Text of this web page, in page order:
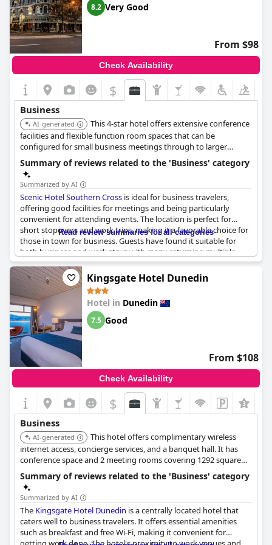
8.2 Very Good
From $98
Check Availability
$
Business
AI-generated
This 4-star hotel offers extensive conference
facilities and flexible function room spaces that can be
configured for small business meetings through to larger
gatherings. It has multiple restaurants, various room types
(including suites with kitchenettes), and an on-site fitness
center.
Summary of reviews related to the 'Business' category
Summarized by AI
Scenic Hotel Southern Cross is ideal for business travelers,
offering good facilities for meetings and being particularly
convenient for attending events. The location is perfect for
short stopovers and work trips, making it a favorable choice for
those in town for business. Guests have found it suitable for
both business and work stays with many returning multiple
times for such purposes. Rooms are noted for being warm,
spacious and providing good value for a work stay. While the
conference room may be lacking, overall the hotel is business-
friendly and perfect for work trips.
Read review summaries for all categories
Kingsgate Hotel Dunedin
Hotel in Dunedin
7.5 Good
From $108
Check Availability
$
Business
AI-generated
This hotel offers complimentary wireless
internet access, concierge services, and a banquet hall. It has
conference space and 2 meeting rooms covering 1292 square
feet. Dry cleaning/laundry services and a 24-hour front desk are
available.
Summary of reviews related to the 'Business' category
Summarized by AI
The Kingsgate Hotel Dunedin is a centrally located hotel that
caters well to business travelers. It offers essential amenities
such as breakfast and free Wi-Fi, making it convenient for